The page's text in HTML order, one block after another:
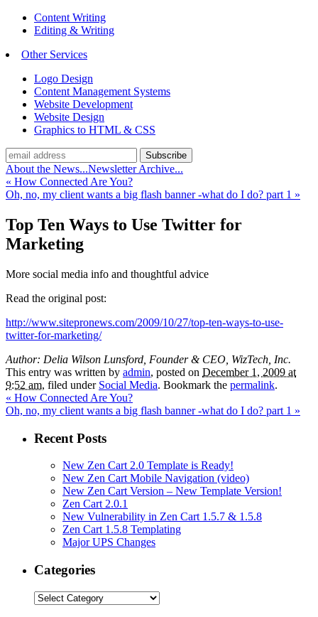
Content Writing
Editing & Writing
Other Services
Logo Design
Content Management Systems
Website Development
Website Design
Graphics to HTML & CSS
About the News...Newsletter Archive...
« How Connected Are You?
Oh, no, my client wants a big flash banner -what do I do? part 1 »
Top Ten Ways to Use Twitter for
Marketing
More social media info and thoughtful advice
Read the original post:
http://www.sitepronews.com/2009/10/27/top-ten-ways-to-use-
twitter-for-marketing/
Author: Delia Wilson Lunsford, Founder & CEO, WizTech, Inc.
This entry was written by admin, posted on December 1, 2009 at
9:52 am, filed under Social Media. Bookmark the permalink.
« How Connected Are You?
Oh, no, my client wants a big flash banner -what do I do? part 1 »
Recent Posts
New Zen Cart 2.0 Template is Ready!
New Zen Cart Mobile Navigation (video)
New Zen Cart Version – New Template Version!
Zen Cart 2.0.1
New Vulnerability in Zen Cart 1.5.7 & 1.5.8
Zen Cart 1.5.8 Templating
Major UPS Changes
Categories
Categories